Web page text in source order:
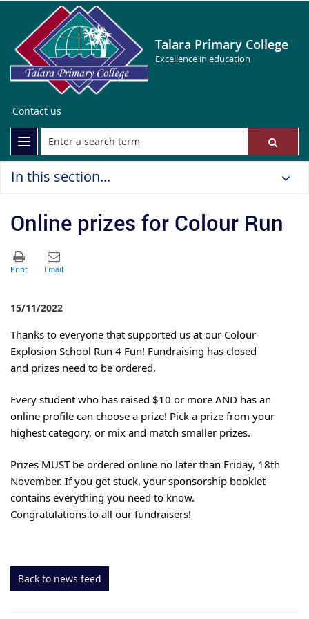
Talara Primary College
Excellence in education
Contact us
In this section...
Online prizes for Colour Run
15/11/2022
Thanks to everyone that supported us at our Colour
Explosion School Run 4 Fun! Fundraising has closed
and prizes need to be ordered.
Every student who has raised $10 or more AND has an
online profile can choose a prize! Pick a prize from your
highest category, or mix and match smaller prizes.
Prizes MUST be ordered online no later than Friday, 18th
November. If you get stuck, your sponsorship booklet
contains everything you need to know.
Congratulations to all our fundraisers!
Back to news feed